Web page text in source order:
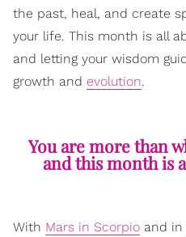
the past, heal, and create
your life. This month is all
and letting your wisdom
growth and evolution.
You are more than
and this month is
With Mars in Scorpio and in